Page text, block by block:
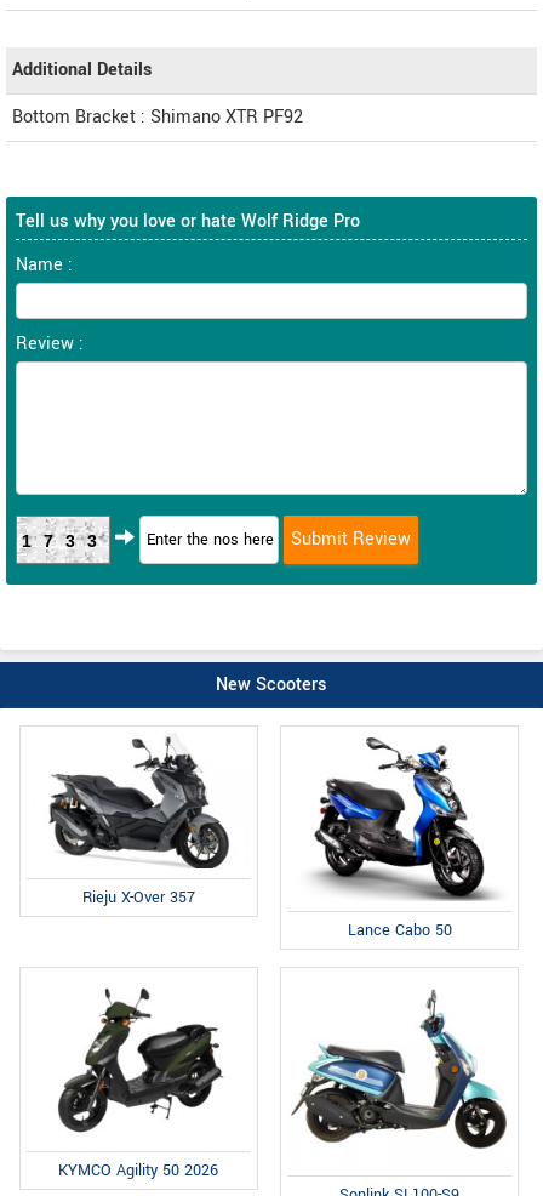
Additional Details
Bottom Bracket : Shimano XTR PF92
Tell us why you love or hate Wolf Ridge Pro
Name :
Review :
1733
New Scooters
Rieju X-Over 357
Lance Cabo 50
KYMCO Agility 50 2026